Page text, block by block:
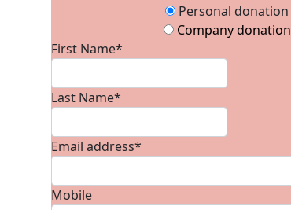
Donation TypePersonal donation
Company donation
First Name*
Last Name*
Email address*
Mobile